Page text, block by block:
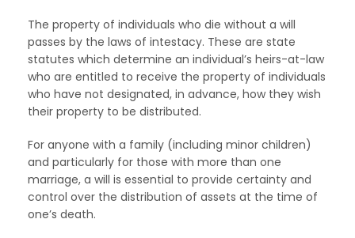
The property of individuals who die without a will
passes by the laws of intestacy. These are state
statutes which determine an individual’s heirs-at-law
who are entitled to receive the property of individuals
who have not designated, in advance, how they wish
their property to be distributed.
For anyone with a family (including minor children)
and particularly for those with more than one
marriage, a will is essential to provide certainty and
control over the distribution of assets at the time of
one’s death.